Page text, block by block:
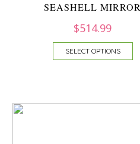
SEASHELL MIRROR
$514.99
SELECT OPTIONS